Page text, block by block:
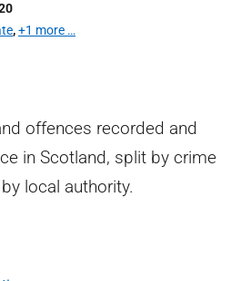
,+1 more …
offences recorded and
in Scotland, split by crime
local authority.